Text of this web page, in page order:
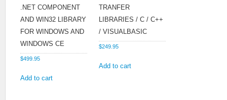
.NET COMPONENT
AND WIN32 LIBRARY
FOR WINDOWS AND
WINDOWS CE
$499.95
Add to cart
TRANFER
LIBRARIES / C / C++
/ VISUALBASIC
$249.95
Add to cart